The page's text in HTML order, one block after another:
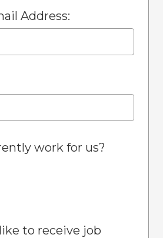
Address:
work for us?
to receive job